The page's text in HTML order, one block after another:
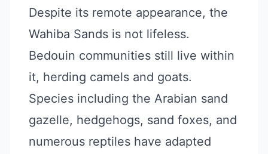
Despite its remote appearance, the
Wahiba Sands is not lifeless.
Bedouin communities still live within
it, herding camels and goats.
Species including the Arabian sand
gazelle, hedgehogs, sand foxes, and
numerous reptiles have adapted